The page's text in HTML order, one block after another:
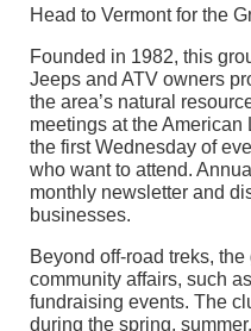
Head to Vermont for the
Founded in 1982, this
Jeeps and ATV owners
the area’s natural
meetings at the
the first Wednesday of
who want to attend.
monthly newsletter and
businesses.
Beyond off-road treks,
community affairs, such
fundraising events. The
during the spring,